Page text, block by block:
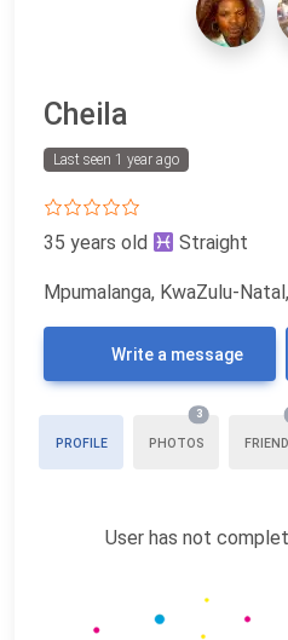
Cheila
Last seen 1 year ago
35 years old Straight
Mpumalanga, KwaZulu-
Write a message
PROFILE PHOTOS
3
User has not